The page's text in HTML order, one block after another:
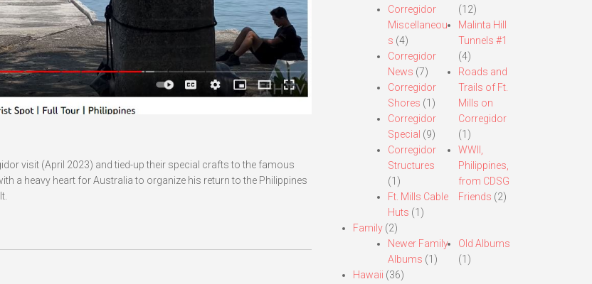
visit (April 2023) and tied-up their special crafts to the famous
a heavy heart for Australia to organize his return to the Philippines
Corregidor
Miscellaneou
s (4)
Corregidor
News (7)
Corregidor
Shores (1)
Corregidor
Special (9)
Corregidor
Structures
(1)
Ft. Mills Cable
Huts (1)
(12)
Malinta Hill
Tunnels #1
(4)
Roads and
Trails of Ft.
Mills on
Corregidor
(1)
WWII,
Philippines,
from CDSG
Friends (2)
Family(2)
Newer Family
Albums (1)
Old Albums
(1)
Hawaii (36)